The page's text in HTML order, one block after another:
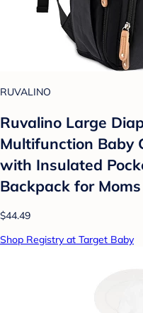
RUVALINO
Ruvalino Large
Multifunction Baby
with Insulated
Backpack for
$44.49
Shop Registry at Target Baby